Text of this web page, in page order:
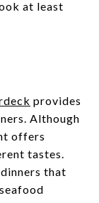
at least
provides
Although
offers
tastes.
that